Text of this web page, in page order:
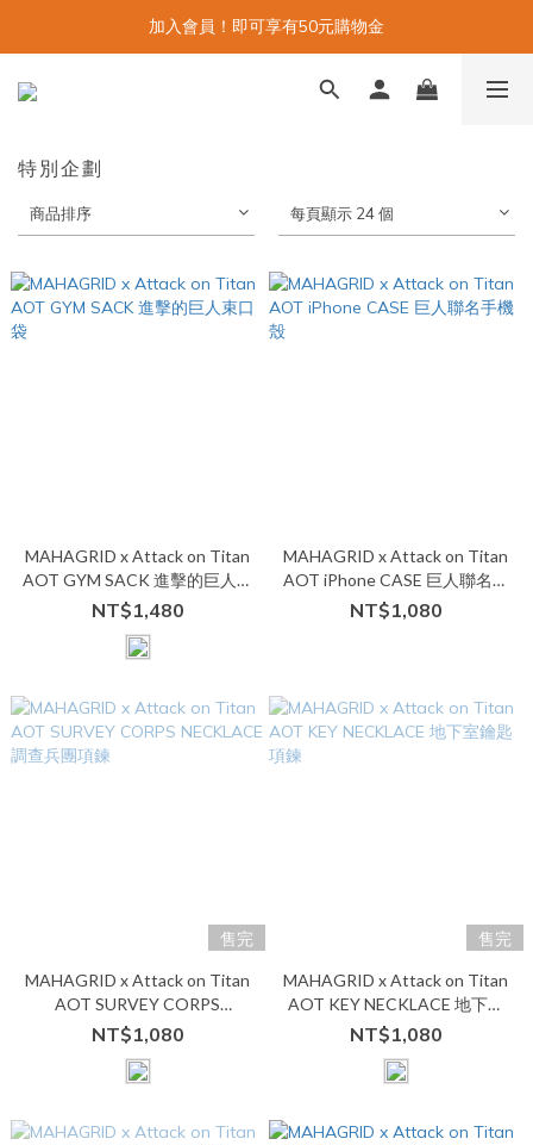
加入會員！即可享有50元購物金
特別企劃
商品排序 每頁顯示 24 個
MAHAGRID x Attack on Titan
AOT GYM SACK 進擊的巨人束
口袋
NT$1,480
MAHAGRID x Attack on Titan
AOT iPhone CASE 巨人聯名手
機殼
NT$1,080
售完
MAHAGRID x Attack on Titan
AOT SURVEY CORPS
NECKLACE 調查兵團項鍊
NT$1,080
售完
MAHAGRID x Attack on Titan
AOT KEY NECKLACE 地下室
鑰匙項鍊
NT$1,080